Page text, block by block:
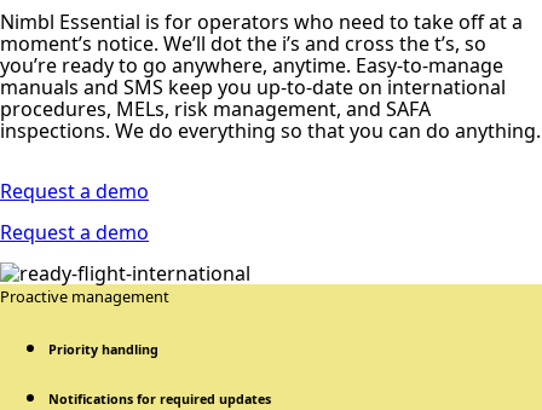
Nimbl Essential is for operators who need to take off at a
moment’s notice. We’ll dot the i’s and cross the t’s, so
you’re ready to go anywhere, anytime. Easy-to-manage
manuals and SMS keep you up-to-date on international
procedures, MELs, risk management, and SAFA
inspections. We do everything so that you can do anything.
Request a demo
Request a demo
Proactive management
Priority handling
Notifications for required updates